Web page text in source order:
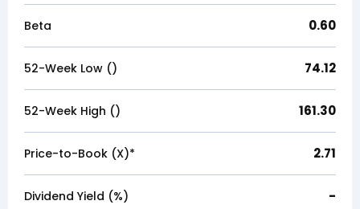
Beta 0.60
52-Week Low (₹) 74.12
52-Week High (₹) 161.30
Price-to-Book (X)* 2.71
Dividend Yield (%) -